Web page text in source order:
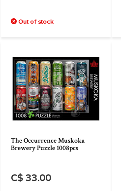
Out of stock
The Occurrence Muskoka
Brewery Puzzle 1008pcs
C$ 33.00